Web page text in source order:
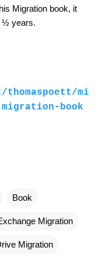
Migration book, it
½ years.
mi
book
Book
Migration
Migration